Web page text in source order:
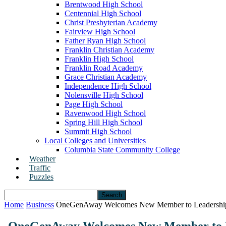
Brentwood High School
Centennial High School
Christ Presbyterian Academy
Fairview High School
Father Ryan High School
Franklin Christian Academy
Franklin High School
Franklin Road Academy
Grace Christian Academy
Independence High School
Nolensville High School
Page High School
Ravenwood High School
Spring Hill High School
Summit High School
Local Colleges and Universities
Columbia State Community College
Weather
Traffic
Puzzles
Home Business OneGenAway Welcomes New Member to